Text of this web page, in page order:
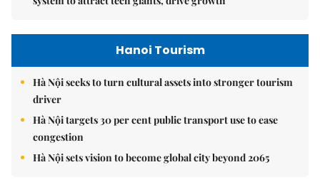
Hanoi Tourism
Hà Nội seeks to turn cultural assets into stronger tourism
driver
Hà Nội targets 30 per cent public transport use to ease
congestion
Hà Nội sets vision to become global city beyond 2065